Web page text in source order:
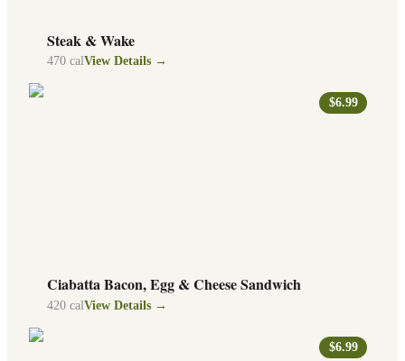
Steak & Wake
470 calView Details →
$6.99
Ciabatta Bacon, Egg & Cheese Sandwich
420 cal View Details →
$6.99